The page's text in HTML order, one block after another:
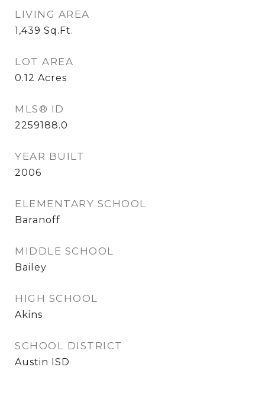
LIVING AREA
1,439 Sq.Ft.
LOT AREA
0.12 Acres
MLS® ID
2259188.0
YEAR BUILT
2006
ELEMENTARY SCHOOL
Baranoff
MIDDLE SCHOOL
Bailey
HIGH SCHOOL
Akins
SCHOOL DISTRICT
Austin ISD